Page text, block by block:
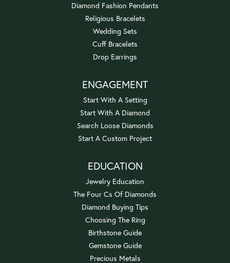
Diamond Fashion Pendants
Religious Bracelets
Wedding Sets
Cuff Bracelets
Drop Earrings
ENGAGEMENT
Start With A Setting
Start With A Diamond
Search Loose Diamonds
Start A Custom Project
EDUCATION
Jewelry Education
The Four Cs Of Diamonds
Diamond Buying Tips
Choosing The Ring
Birthstone Guide
Gemstone Guide
Precious Metals